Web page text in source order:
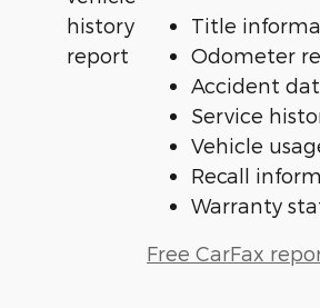
Title
Odometer
Accident
Service
Vehicle
Recall
Warranty
Free CarFax